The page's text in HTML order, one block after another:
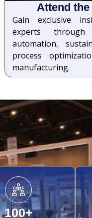
Attend
Gain exclusive
experts
automation,
process
manufacturing.
100+